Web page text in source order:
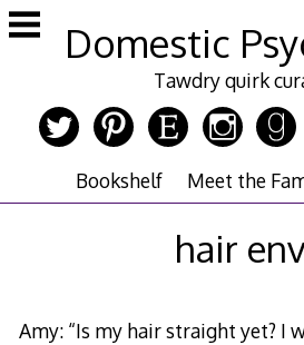
Skip
to
Domestic
Tawdry quirk
Bookshelf Meet the
hair
Amy: “Is my hair straight yet? I